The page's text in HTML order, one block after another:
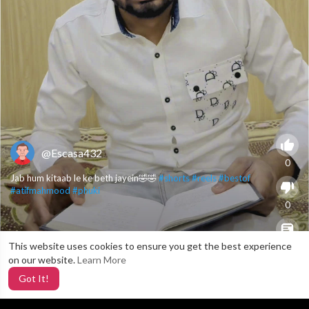
This website uses cookies to ensure you get the best experience
on our website.Learn More
Got It!
@Escasa432
Jab hum kitaab le ke beth jayein🤣🤣#shorts#reels#bestof
#atifmahmood #phuki
0
0
0
X